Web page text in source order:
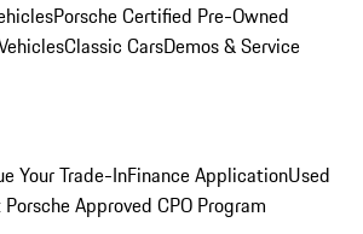
Porsche Certified Pre-Owned
Classic CarsDemos & Service
Your Trade-InFinance ApplicationUsed
Approved CPO Program